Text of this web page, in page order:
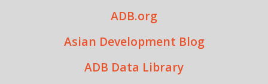
ADB.org
Asian Development Blog
ADB Data Library